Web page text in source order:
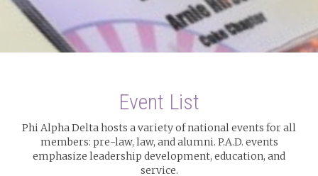
Event List
Phi Alpha Delta hosts a variety of national events for all
members: pre-law, law, and alumni. P.A.D. events
emphasize leadership development, education, and
service.